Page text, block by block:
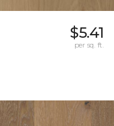
$5.41
per sq. ft.